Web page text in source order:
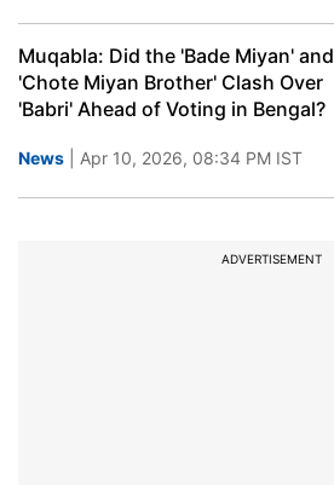
Muqabla: Did the 'Bade Miyan' and
'Chote Miyan Brother' Clash Over
'Babri' Ahead of Voting in Bengal?
News | Apr 10, 2026, 08:34 PM IST
ADVERTISEMENT